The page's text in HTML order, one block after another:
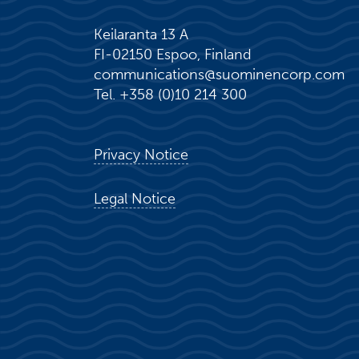
Keilaranta 13 A
FI-02150 Espoo, Finland
communications@suominencorp.com
Tel. +358 (0)10 214 300
Privacy Notice
Legal Notice